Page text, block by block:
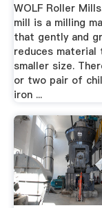
WOLF Roller
mill is a milling
that gently and
reduces material
smaller size.
or two pair of
iron ...